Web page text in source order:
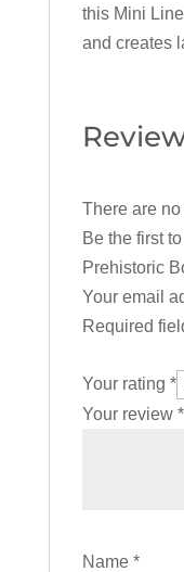
this Mini
and creates
There are
Be the first
Prehistoric
Your email
Required
Your rating *
Your review *
Name *